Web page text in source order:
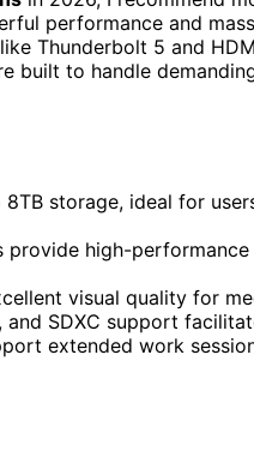
performance and
Thunderbolt 5 and
built to handle
storage, ideal for
provide high-
visual quality for
SDXC support
extended work